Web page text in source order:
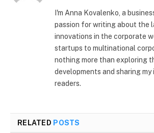
I'm Anna Kovalenko, a
passion for writing about the
innovations in the corporate
startups to multinational
nothing more than exploring
developments and sharing
readers.
RELATED POSTS